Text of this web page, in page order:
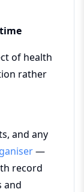
of health
rather
and any
—
record
and